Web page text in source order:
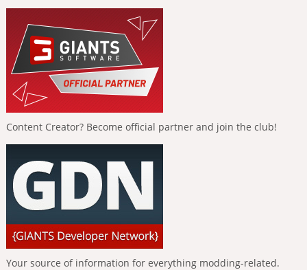
Content Creator? Become official partner and join the club!
Your source of information for everything modding-related.